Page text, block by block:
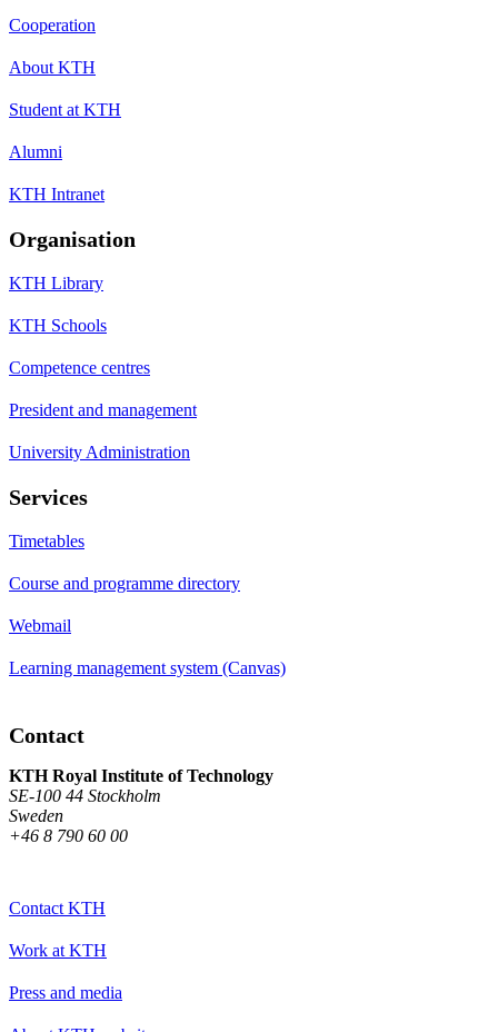
Cooperation
About KTH
Student at KTH
Alumni
KTH Intranet
Organisation
KTH Library
KTH Schools
Competence centres
President and management
University Administration
Services
Timetables
Course and programme directory
Webmail
Learning management system (Canvas)
Contact
KTH Royal Institute of Technology
SE-100 44 Stockholm
Sweden
+46 8 790 60 00
Contact KTH
Work at KTH
Press and media